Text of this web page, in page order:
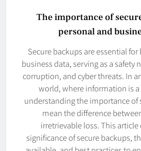
The importance of
personal and
Secure backups are essential
business data, serving as a safety
corruption, and cyber threats. In
world, where information is a
understanding the importance of
mean the difference
irretrievable loss. This
significance of secure backups,